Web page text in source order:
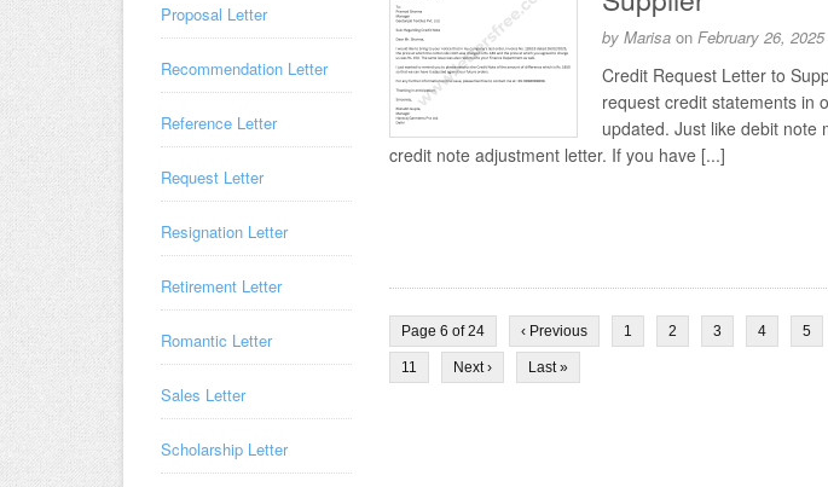
by Marisa on February 26, 2025
Credit Request Letter to
request credit statements in
updated. Just like debit note
credit note adjustment letter. If you have [...]
Page 6 of 24 ‹ Previous 1 2 3 4 5
11 Next › Last »
Proposal Letter
Recommendation Letter
Reference Letter
Request Letter
Resignation Letter
Retirement Letter
Romantic Letter
Sales Letter
Scholarship Letter